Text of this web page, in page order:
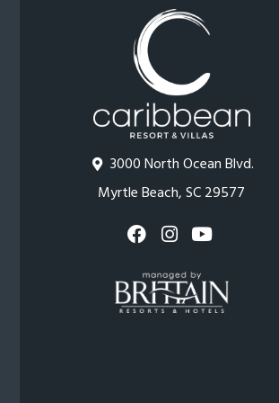
3000 North Ocean Blvd.
Myrtle Beach, SC 29577